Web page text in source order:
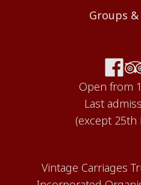
Groups &
Open from
Last
(except 25th
Vintage Carriages